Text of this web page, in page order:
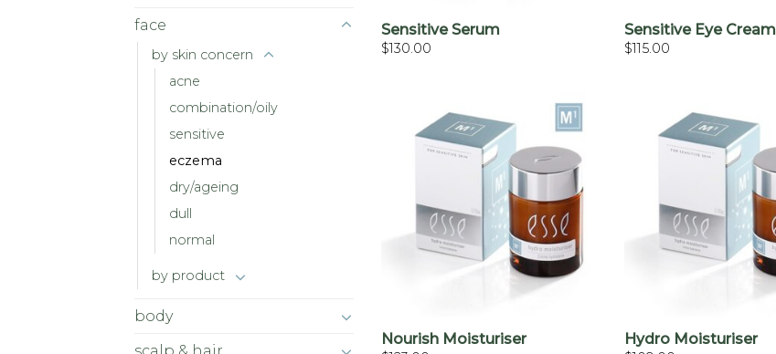
face
by skin concern
acne
combination/oily
sensitive
eczema
dry/ageing
dull
normal
by product
body
Sensitive Serum
$130.00
Sensitive Eye Cream
$115.00
Nourish Moisturiser Hydro Moisturiser